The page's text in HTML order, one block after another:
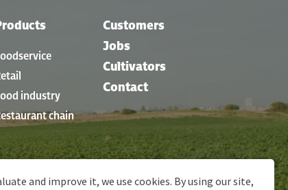
industry
chain
Customers
Jobs
Cultivators
Contact
and improve it, we use cookies. By using our site,